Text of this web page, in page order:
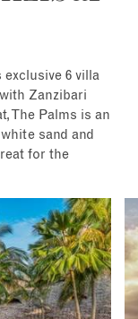
6 villa
Zanzibari
The Palms is an
sand and
for the